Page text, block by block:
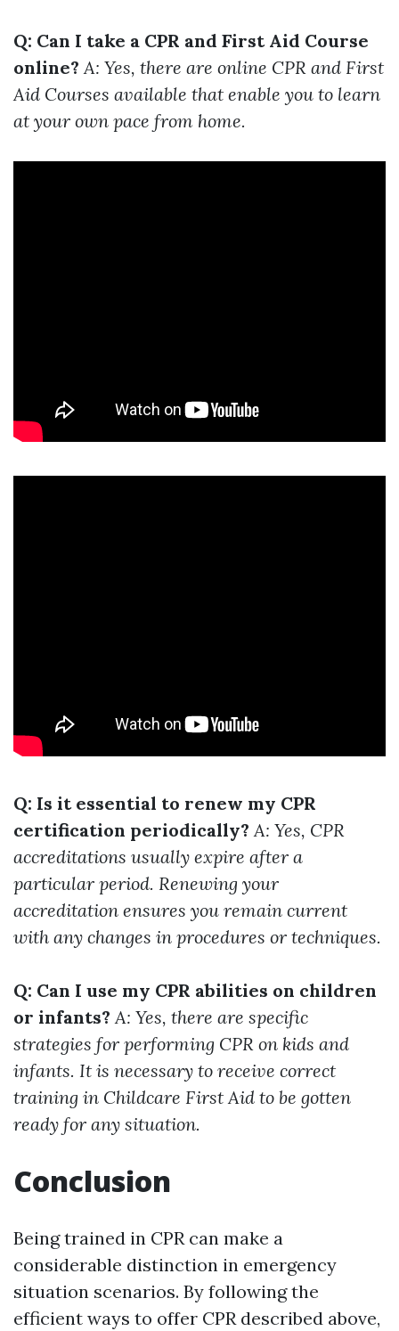
Q: Can I take a CPR and First Aid Course
online? A: Yes, there are online CPR and First
Aid Courses available that enable you to learn
at your own pace from home.
Q: Is it essential to renew my CPR
certification periodically? A: Yes, CPR
accreditations usually expire after a
particular period. Renewing your
accreditation ensures you remain current
with any changes in procedures or techniques.
Q: Can I use my CPR abilities on children
or infants? A: Yes, there are specific
strategies for performing CPR on kids and
infants. It is necessary to receive correct
training in Childcare First Aid to be gotten
ready for any situation.
Conclusion
Being trained in CPR can make a
considerable distinction in emergency
situation scenarios. By following the
efficient ways to offer CPR described above,